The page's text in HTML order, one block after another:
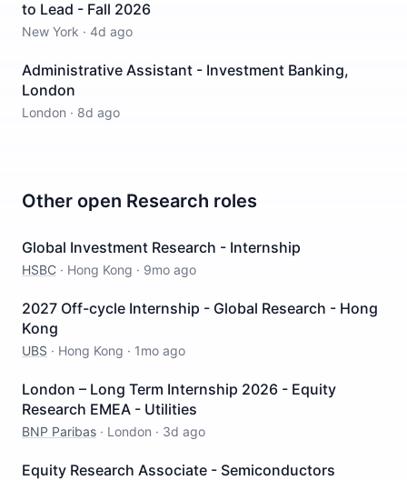
to Lead - Fall 2026
New York · 4d ago
Administrative Assistant - Investment Banking,
London
London · 8d ago
Other open Research roles
Global Investment Research - Internship
HSBC · Hong Kong · 9mo ago
2027 Off-cycle Internship - Global Research - Hong
Kong
UBS · Hong Kong · 1mo ago
London – Long Term Internship 2026 - Equity
Research EMEA - Utilities
BNP Paribas · London · 3d ago
Equity Research Associate - Semiconductors